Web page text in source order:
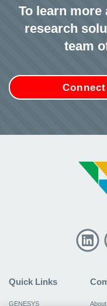
To learn
research
team
Quick Links
GENESYS